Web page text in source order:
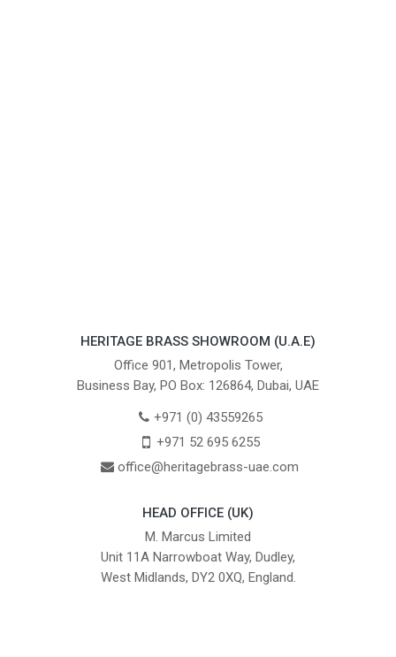
HERITAGE BRASS SHOWROOM (U.A.E)
Office 901, Metropolis Tower,
Business Bay, PO Box: 126864, Dubai, UAE
+971 (0) 43559265
+971 52 695 6255
office@heritagebrass-uae.com
HEAD OFFICE (UK)
M. Marcus Limited
Unit 11A Narrowboat Way, Dudley,
West Midlands, DY2 0XQ, England.